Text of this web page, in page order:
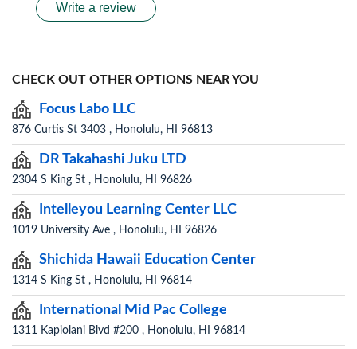
Write a review
CHECK OUT OTHER OPTIONS NEAR YOU
Focus Labo LLC
876 Curtis St 3403 , Honolulu, HI 96813
DR Takahashi Juku LTD
2304 S King St , Honolulu, HI 96826
Intelleyou Learning Center LLC
1019 University Ave , Honolulu, HI 96826
Shichida Hawaii Education Center
1314 S King St , Honolulu, HI 96814
International Mid Pac College
1311 Kapiolani Blvd #200 , Honolulu, HI 96814